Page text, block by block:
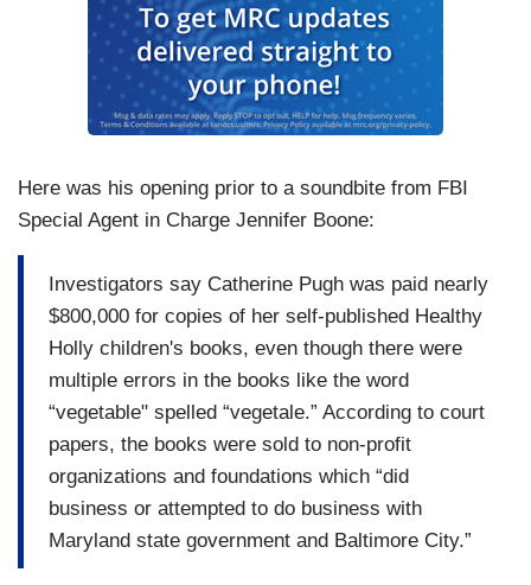
Here was his opening prior to a soundbite from FBI
Special Agent in Charge Jennifer Boone:
Investigators say Catherine Pugh was paid nearly
$800,000 for copies of her self-published Healthy
Holly children's books, even though there were
multiple errors in the books like the word
“vegetable" spelled “vegetale.” According to court
papers, the books were sold to non-profit
organizations and foundations which “did
business or attempted to do business with
Maryland state government and Baltimore City.”